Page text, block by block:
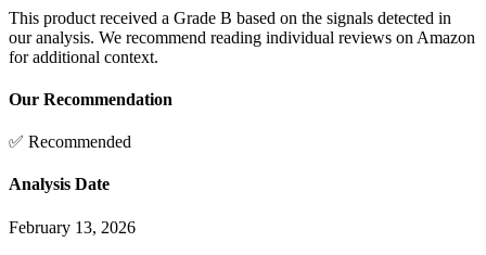
This product received a Grade B based on the signals detected in
our analysis. We recommend reading individual reviews on Amazon
for additional context.
Our Recommendation
✅ Recommended
Analysis Date
February 13, 2026